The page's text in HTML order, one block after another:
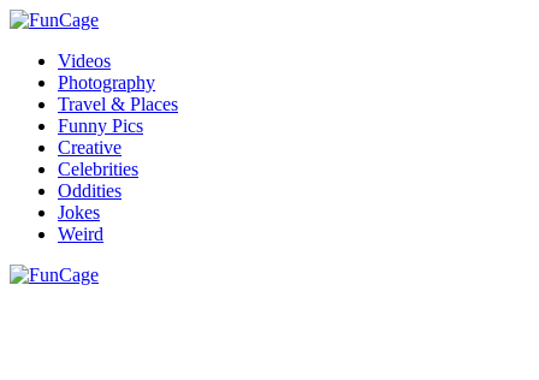
Videos
Photography
Travel & Places
Funny Pics
Creative
Celebrities
Oddities
Jokes
Weird